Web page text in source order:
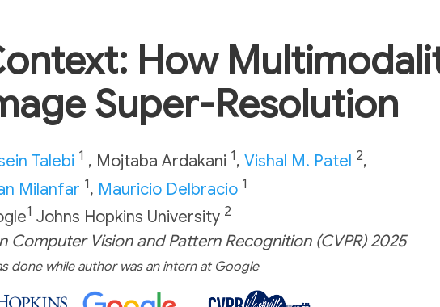
How
Super-Resolution
Talebi 1 , Mojtaba Ardakani 1, Vishal M. Patel 2,
Milanfar 1, Mauricio Delbracio 1
1 Johns Hopkins University 2
Computer Vision and Pattern Recognition (CVPR) 2025
done while author was an intern at Google